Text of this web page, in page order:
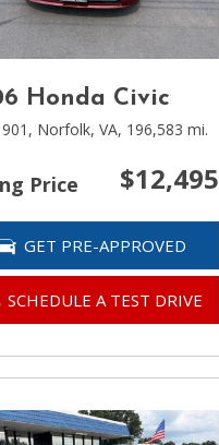
Honda Civic
Norfolk, VA, 196,583 mi.
Price $12,495
GET PRE-APPROVED
SCHEDULE A TEST DRIVE